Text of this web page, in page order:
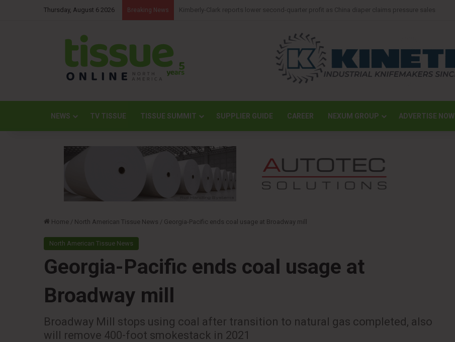
Thursday, August 6 2026 Breaking News NBM Railways completes largest transport operation in company history for Irving Pulp & Paper
NEWS TV TISSUE TISSUE SUMMIT SUPPLIER GUIDE CAREER NEXUM GROUP ADVERTISE NOW
Home / North American Tissue News / Georgia-Pacific ends coal usage at Broadway mill
North American Tissue News
Georgia-Pacific ends coal usage at
Broadway mill
Broadway Mill stops using coal after transition to natural gas completed, also
will remove 400-foot smokestack in 2021